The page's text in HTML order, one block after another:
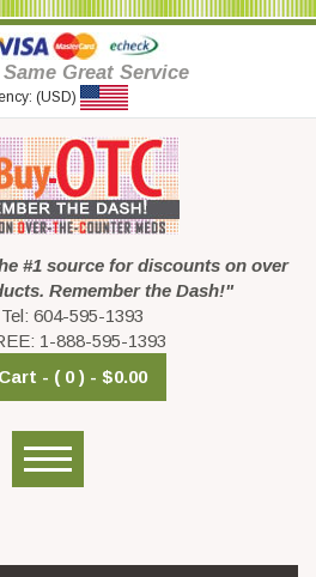
Great Service
(USD)
#1 source for discounts on over
Remember the Dash!"
604-595-1393
1-888-595-1393
Cart - ( 0 ) - $0.00